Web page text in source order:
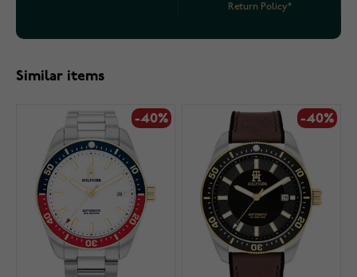
Return Policy*
Similar items
-40% -40%